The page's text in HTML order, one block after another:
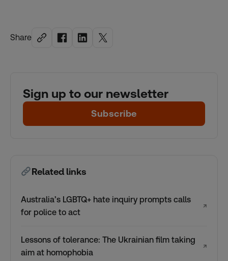
Share
Sign up to our newsletter
Subscribe
Related links
Australia’s LGBTQ+ hate inquiry prompts calls
for police to act
↗
Lessons of tolerance: The Ukrainian film taking
aim at homophobia
↗